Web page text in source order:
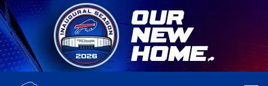
Skip
to
main
content